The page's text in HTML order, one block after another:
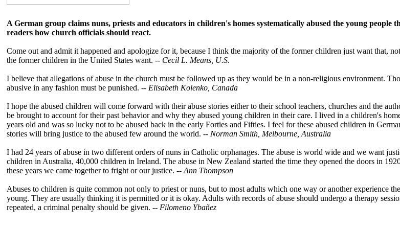
A German group claims nuns, priests and educators in children's homes systematically abused the young people
readers how church officials should react.
Come out and admit it happened and apologize for it, because I think the majority of the former children just want that,
the former children in the United States want. -- Cecil L. Means, U.S.
I believe that allegations of abuse in the church must be followed up as they would be in a non-religious environment.
abusive in any fashion must be punished. -- Elisabeth Kolenko, Canada
I hope the abused children will come forward with their abuse stories either to their school teachers, churches and the
be brought to account for their past behavior and why they abused young children in their care. I lived in a children's
years old and was so lucky not to be abused back in the early Forties and Fifties. I feel for these abused children in
stories will bring justice to the abused few around the world. -- Norman Smith, Melbourne, Australia
I had 24 years of abuse in two different orders of nuns in Catholic orphanages. The abuse is world wide and we want
children in Australia, 40,000 children in Ireland. The abuse in New Zealand started the time they opened the doors in
these years we came together to fright or our justice. -- Ann Thompson
Abuses to children is quite common not only to priest or nuns, but to most adults which one way or another experience
young. They are usually thinking it is permitted or it is okay. Adults with records of abuse should undergo a therapy
repeated, a criminal penalty should be given. -- Filomeno Ybañez